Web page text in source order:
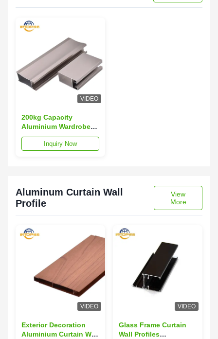
VIDEO
200kg Capacity
Aluminium Wardrobe
Profiles T3-T8 Temper
Wardrobe Aluminium
Inquiry Now
Aluminum Curtain Wall
Profile
View
More
VIDEO
Exterior Decoration
Aluminium Curtain Wall
VIDEO
Glass Frame Curtain
Wall Profiles